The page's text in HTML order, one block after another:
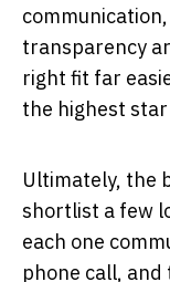
transparency
right fit far
the highest
Ultimately, the
shortlist a few
each one
phone call,